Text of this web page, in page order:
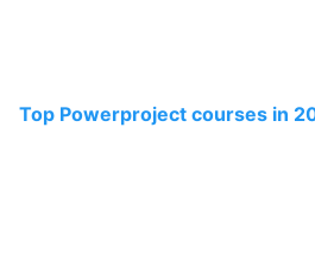
Top Powerproject courses in